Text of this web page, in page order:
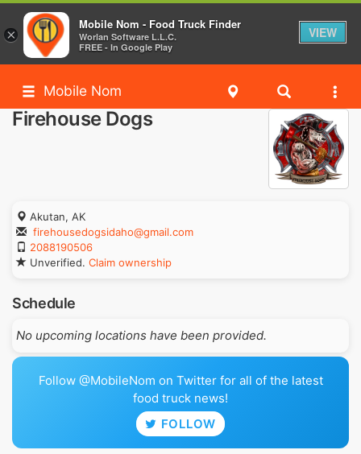
Mobile Nom
Firehouse Dogs
Akutan, AK
firehousedogsidaho@gmail.com
2088190506
Unverified. Claim ownership
Schedule
No upcoming locations have been provided.
Follow @MobileNom on Twitter for all of the latest
food truck news!
FOLLOW
×
Mobile Nom - Food Truck Finder
Worlan Software L.L.C.
FREE - In Google Play
VIEW